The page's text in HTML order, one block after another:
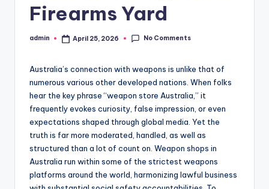
Firearms Yard
Posted
admin April 25, 2026 No Comments
Australia’s connection with weapons is unlike that of
numerous various other developed nations. When folks
hear the key phrase “weapon store Australia,” it
frequently evokes curiosity, false impression, or even
expectations shaped through global media. Yet the
truth is far more moderated, handled, as well as
structured than a lot of count on. Weapon shops in
Australia run within some of the strictest weapons
platforms around the world, harmonizing lawful business